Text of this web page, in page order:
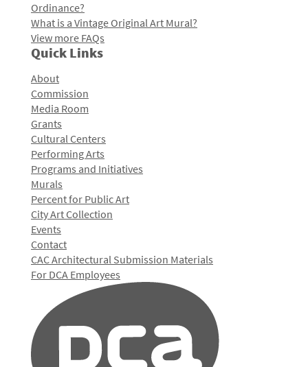
Ordinance?
What is a Vintage Original Art Mural?
View more FAQs
Quick Links
About
Commission
Media Room
Grants
Cultural Centers
Performing Arts
Programs and Initiatives
Murals
Percent for Public Art
City Art Collection
Events
Contact
CAC Architectural Submission Materials
For DCA Employees